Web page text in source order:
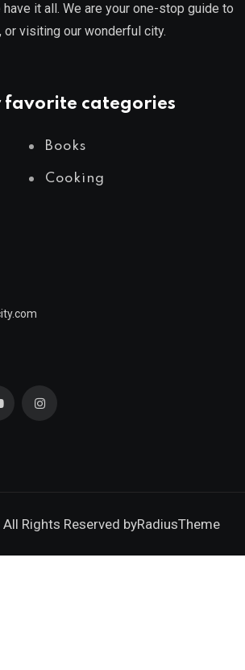
it all. We are your one-stop guide to
or visiting our wonderful city.
favorite categories
Books
Cooking
Rights Reserved byRadiusTheme